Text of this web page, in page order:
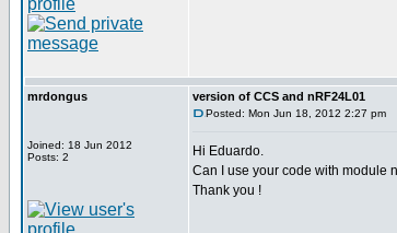
mrdongus
Joined: 18 Jun 2012
Posts: 2
version of CCS and nRF24L01
Posted: Mon Jun 18, 2012 2:27 pm
Hi Eduardo.
Can I use your code with module
Thank you !